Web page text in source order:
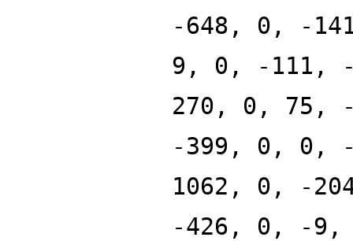
-648, 0, -
9, 0, -111,
270, 0, 75,
-399, 0, 0,
1062, 0, -
-426, 0, -9,